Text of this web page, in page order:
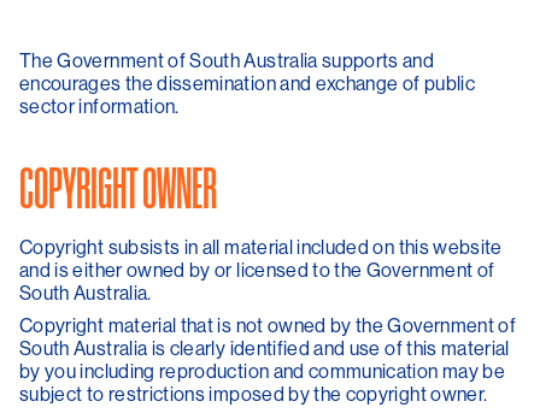
The Government of South Australia supports and
encourages the dissemination and exchange of public
sector information.
COPYRIGHT OWNER
Copyright subsists in all material included on this website
and is either owned by or licensed to the Government of
South Australia.
Copyright material that is not owned by the Government of
South Australia is clearly identified and use of this material
by you including reproduction and communication may be
subject to restrictions imposed by the copyright owner.